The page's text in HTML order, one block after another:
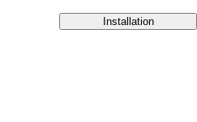
Installation